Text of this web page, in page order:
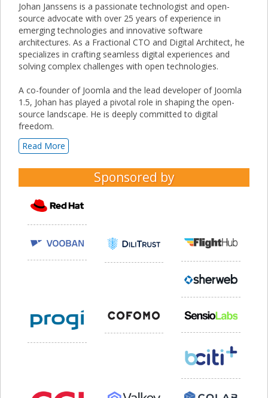
Johan Janssens is a passionate technologist and open-
source advocate with over 25 years of experience in
emerging technologies and innovative software
architectures. As a Fractional CTO and Digital Architect, he
specializes in crafting seamless digital experiences and
solving complex challenges with open technologies.
A co-founder of Joomla and the lead developer of Joomla
1.5, Johan has played a pivotal role in shaping the open-
source landscape. He is deeply committed to digital
freedom.
Read More
Sponsored by